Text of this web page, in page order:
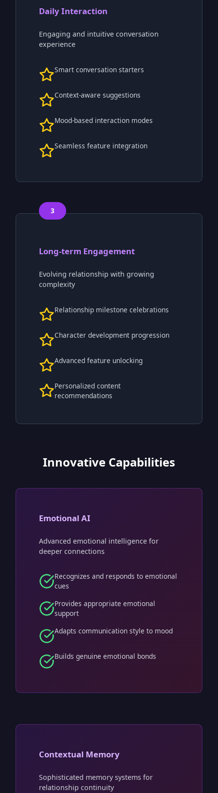
Daily Interaction
Engaging and intuitive conversation
experience
Smart conversation starters
Context-aware suggestions
Mood-based interaction modes
Seamless feature integration
3
Long-term Engagement
Evolving relationship with growing
complexity
Relationship milestone celebrations
Character development progression
Advanced feature unlocking
Personalized content
recommendations
Innovative Capabilities
Emotional AI
Advanced emotional intelligence for
deeper connections
Recognizes and responds to emotional
cues
Provides appropriate emotional
support
Adapts communication style to mood
Builds genuine emotional bonds
Contextual Memory
Sophisticated memory systems for
relationship continuity